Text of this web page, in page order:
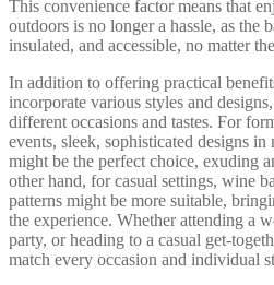
This convenience factor means that
outdoors is no longer a hassle, as the
insulated, and accessible, no matter
In addition to offering practical
incorporate various styles and
different occasions and tastes. For
events, sleek, sophisticated designs
might be the perfect choice, exuding
other hand, for casual settings, wine
patterns might be more suitable,
the experience. Whether attending a
party, or heading to a casual get-
match every occasion and individual